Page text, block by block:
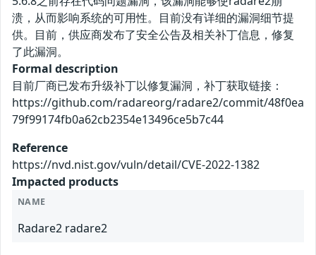
溃，从而影响系统的可用性。目前没有详细的漏洞细节提
供。目前，供应商发布了安全公告及相关补丁信息，修复
了此漏洞。
Formal description
目前厂商已发布升级补丁以修复漏洞，补丁获取链接：
https://github.com/radareorg/radare2/commit/48f0ea
79f99174fb0a62cb2354e13496ce5b7c44
Reference
https://nvd.nist.gov/vuln/detail/CVE-2022-1382
Impacted products
NAME
Radare2 radare2